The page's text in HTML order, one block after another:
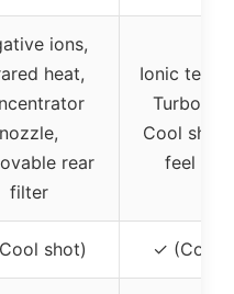
ions,
heat,
nozzle,
rear
filter
Ionic
Turbo
Cool
feel
shot) ✓ (Cool